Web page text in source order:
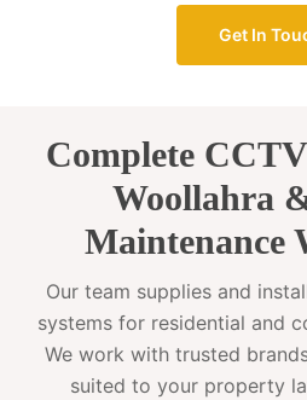
Get In
Complete
Woollahra
Maintenance
Our team supplies and
systems for residential and
We work with trusted
suited to your property